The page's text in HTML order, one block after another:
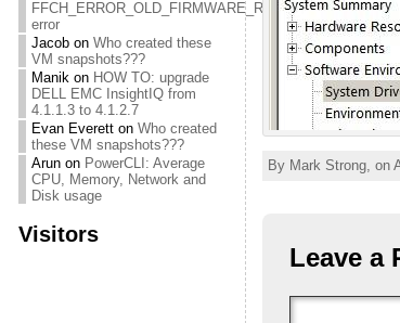
FFCH_ERROR_OLD_FIRMWARE_RUNNING
error
Jacobon Who created these
VM snapshots???
Manikon HOW TO: upgrade
DELL EMC InsightIQ from
4.1.1.3 to 4.1.2.7
Evan Everetton Who created
these VM snapshots???
Arunon PowerCLI: Average
CPU, Memory, Network and
Disk usage
Visitors
By Mark Strong, on
Leave a